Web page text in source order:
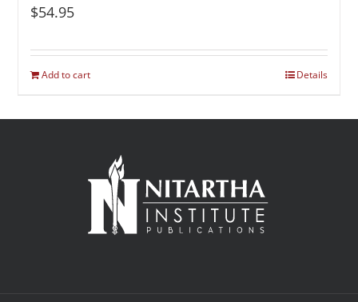
$54.95
Add to cart Details